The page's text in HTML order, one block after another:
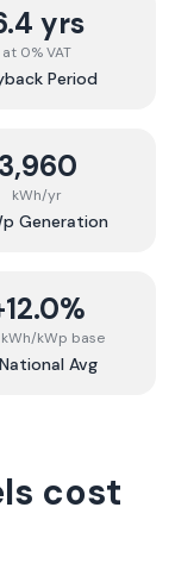
yrs
at 0% VAT
Period
3,960
kWh/yr
Generation
kWp base
Avg
cost